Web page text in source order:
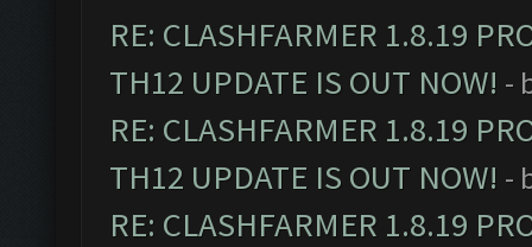
RE: CLASHFARMER 1.8.19
TH12 UPDATE IS OUT NOW! -
RE: CLASHFARMER 1.8.19
TH12 UPDATE IS OUT NOW! -
RE: CLASHFARMER 1.8.19